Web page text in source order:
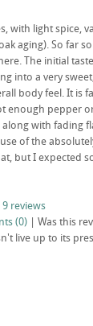
with light spice,
aging). So far
The initial
into a very
body feel. It is
enough pepper
with fading
of the
but I expected
9 reviews
(0) | Was this
live up to its pres